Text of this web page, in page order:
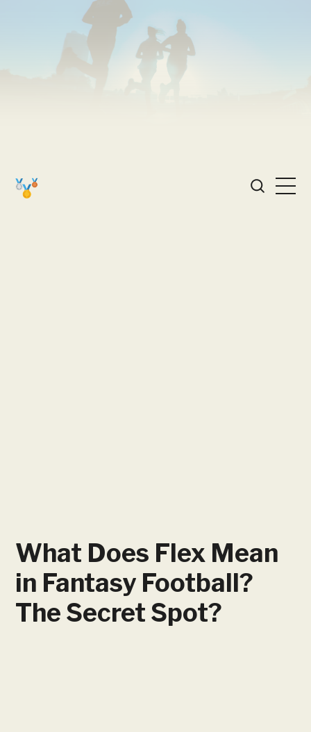
What Does Flex Mean
in Fantasy Football?
The Secret Spot?